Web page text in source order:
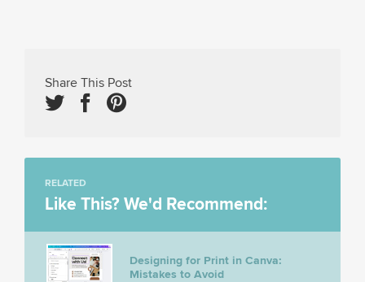
Share This Post
RELATED
Like This? We'd Recommend:
Designing for Print in Canva:
Mistakes to Avoid